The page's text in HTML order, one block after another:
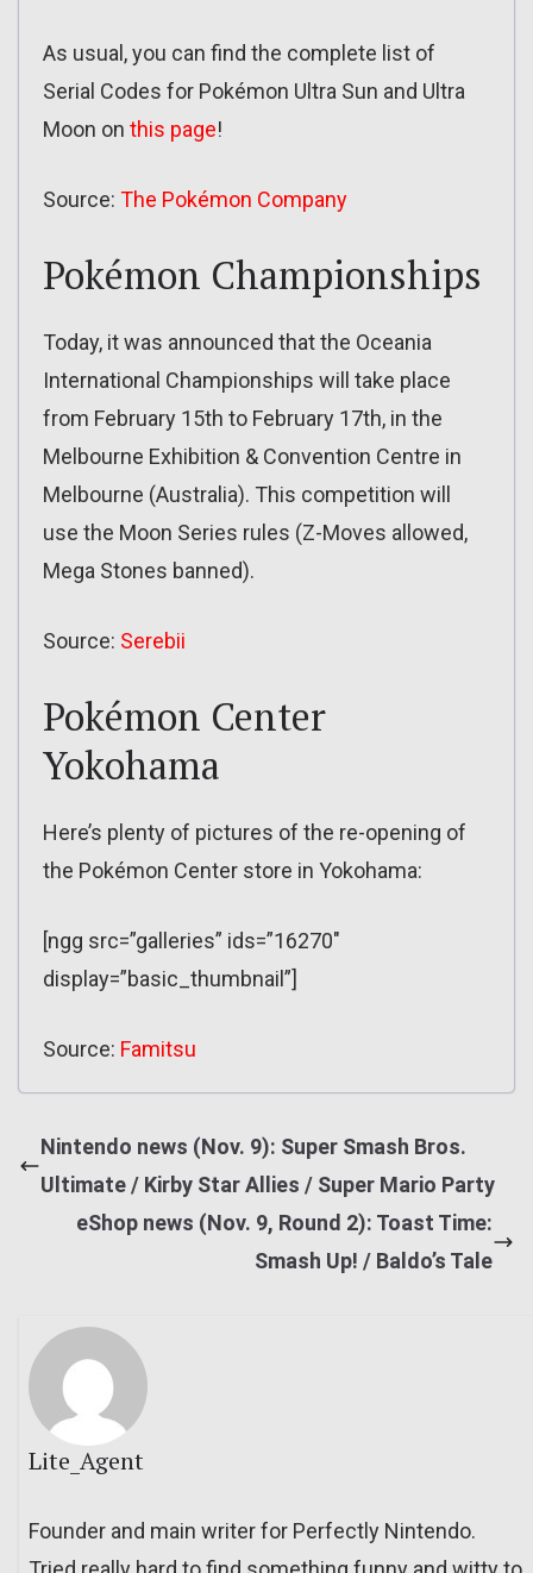
As usual, you can find the complete list of
Serial Codes for Pokémon Ultra Sun and Ultra
Moon on this page!
Source: The Pokémon Company
Pokémon Championships
Today, it was announced that the Oceania
International Championships will take place
from February 15th to February 17th, in the
Melbourne Exhibition & Convention Centre in
Melbourne (Australia). This competition will
use the Moon Series rules (Z-Moves allowed,
Mega Stones banned).
Source: Serebii
Pokémon Center
Yokohama
Here’s plenty of pictures of the re-opening of
the Pokémon Center store in Yokohama:
[ngg src=”galleries” ids=”16270″
display=”basic_thumbnail”]
Source: Famitsu
Nintendo news (Nov. 9): Super Smash Bros.
Ultimate / Kirby Star Allies / Super Mario Party
eShop news (Nov. 9, Round 2): Toast Time:
Smash Up! / Baldo’s Tale
Lite_Agent
Founder and main writer for Perfectly Nintendo.